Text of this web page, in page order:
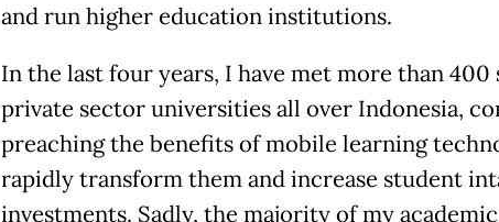
and run higher education institutions.
In the last four years, I have met more than 400
private sector universities all over Indonesia,
preaching the benefits of mobile learning
rapidly transform them and increase student
investments. Sadly, the majority of my